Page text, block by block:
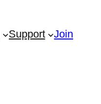
Support Join